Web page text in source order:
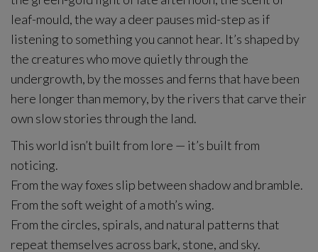
leaf-mould, the way a deer pauses mid-step as if
listening to something you cannot hear. It’s shaped by
the creatures who move quietly through the
undergrowth, by the mosses and ferns that have been
here longer than memory, by the rivers that carve their
own slow stories through the land.
This world isn’t built from lore — it’s built from
noticing.
From the way foxes slip between shadow and bramble.
From the soft weight of a moth’s wing.
From the circles, spirals, and natural patterns that
repeat themselves across bark, stone, and sky.